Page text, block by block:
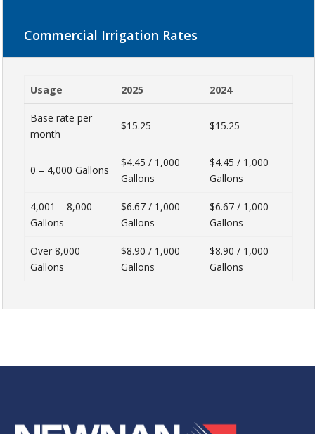
Commercial Irrigation Rates
Usage 2025 2024
Base rate per
month
$15.25 $15.25
0 – 4,000 Gallons
$4.45 / 1,000
Gallons
$4.45 / 1,000
Gallons
4,001 – 8,000
Gallons
$6.67 / 1,000
Gallons
$6.67 / 1,000
Gallons
Over 8,000
Gallons
$8.90 / 1,000
Gallons
$8.90 / 1,000
Gallons